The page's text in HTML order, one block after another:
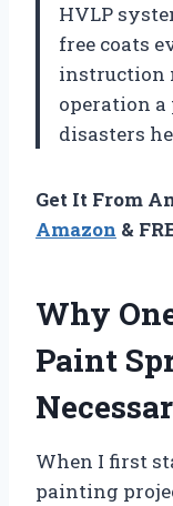
HVLP
free coats
instruction
operation
disasters
Get It From
Amazon &
Why
Paint
When I first
painting